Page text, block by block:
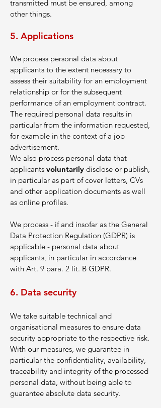
transmitted must be ensured, among
other things.
5. Applications
We process personal data about
applicants to the extent necessary to
assess their suitability for an employment
relationship or for the subsequent
performance of an employment contract.
The required personal data results in
particular from the information requested,
for example in the context of a job
advertisement.
We also process personal data that
applicants voluntarily disclose or publish,
in particular as part of cover letters, CVs
and other application documents as well
as online profiles.
We process - if and insofar as the General
Data Protection Regulation (GDPR) is
applicable - personal data about
applicants, in particular in accordance
with Art. 9 para. 2 lit. B GDPR.
6. Data security
We take suitable technical and
organisational measures to ensure data
security appropriate to the respective risk.
With our measures, we guarantee in
particular the confidentiality, availability,
traceability and integrity of the processed
personal data, without being able to
guarantee absolute data security.